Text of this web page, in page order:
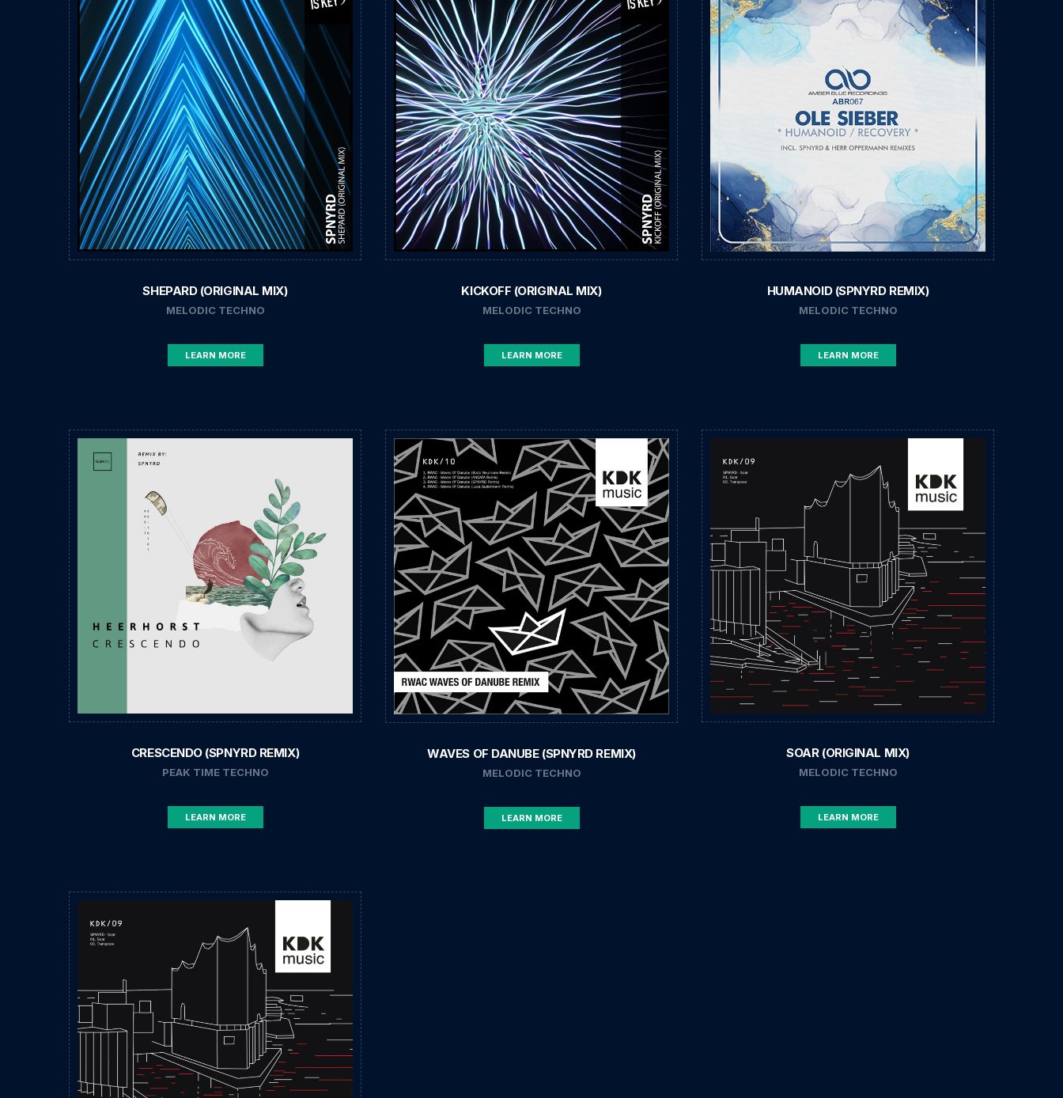
SHEPARD (ORIGINAL MIX)
MELODIC TECHNO
LEARN MORE
KICKOFF (ORIGINAL MIX)
MELODIC TECHNO
LEARN MORE
HUMANOID (SPNYRD REMIX)
MELODIC TECHNO
LEARN MORE
CRESCENDO (SPNYRD REMIX)
PEAK TIME TECHNO
LEARN MORE
WAVES OF DANUBE (SPNYRD REMIX)
MELODIC TECHNO
LEARN MORE
SOAR (ORIGINAL MIX)
MELODIC TECHNO
LEARN MORE